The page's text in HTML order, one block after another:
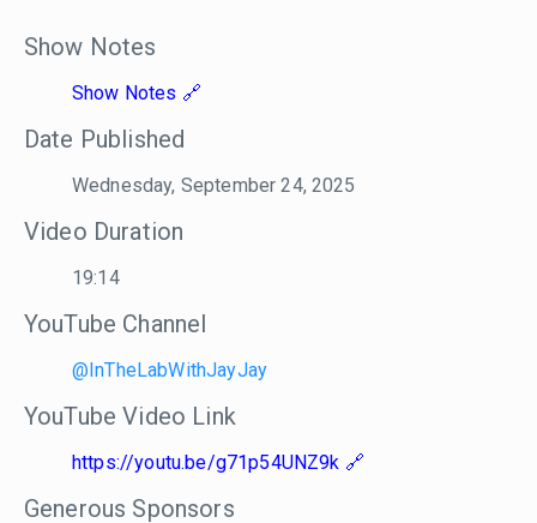
Show Notes
Show Notes
Date Published
Wednesday, September 24, 2025
Video Duration
19:14
YouTube Channel
@InTheLabWithJayJay
YouTube Video Link
https://youtu.be/g71p54UNZ9k
Generous Sponsors